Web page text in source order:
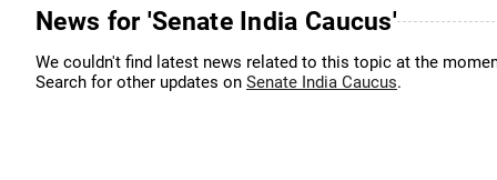
News for 'Senate India Caucus'
We couldn't find latest news related to this topic at the
Search for other updates on Senate India Caucus.